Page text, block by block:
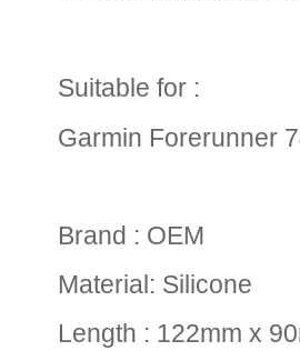
Suitable for :
Garmin Forerunner
Brand : OEM
Material: Silicone
Length : 122mm x